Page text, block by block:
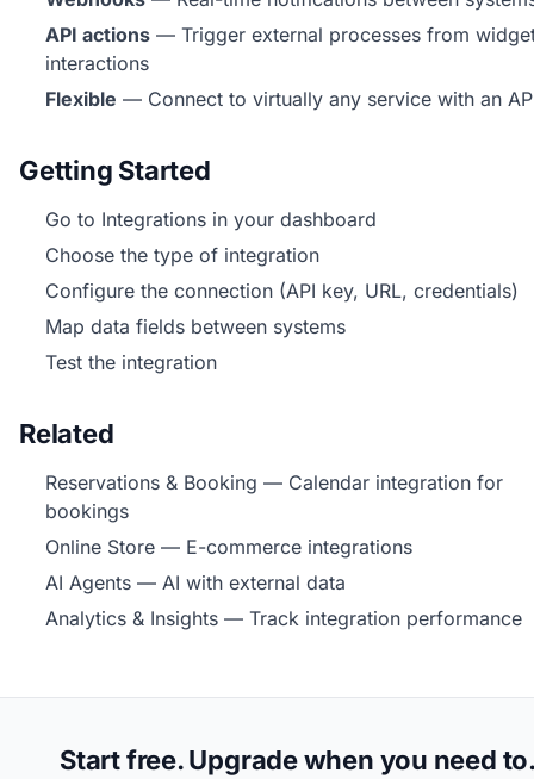
API actions — Trigger external processes from
interactions
Flexible — Connect to virtually any service with an
Getting Started
Go to Integrations in your dashboard
Choose the type of integration
Configure the connection (API key, URL, credentials)
Map data fields between systems
Test the integration
Related
Reservations & Booking — Calendar integration for
bookings
Online Store — E-commerce integrations
AI Agents — AI with external data
Analytics & Insights — Track integration performance
Start free. Upgrade when you need